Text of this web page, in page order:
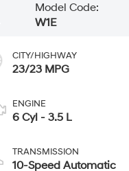
Model Code:
W1E
CITY/HIGHWAY
23/23 MPG
ENGINE
6 Cyl - 3.5 L
TRANSMISSION
10-Speed Automatic